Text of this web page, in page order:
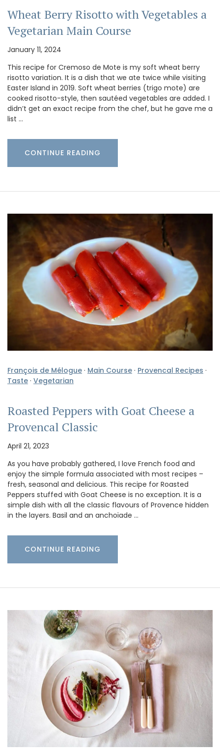
Wheat Berry Risotto with Vegetables a
Vegetarian Main Course
January 11, 2024
This recipe for Cremoso de Mote is my soft wheat berry
risotto variation. It is a dish that we ate twice while visiting
Easter Island in 2019. Soft wheat berries (trigo mote) are
cooked risotto-style, then sautéed vegetables are added. I
didn’t get an exact recipe from the chef, but he gave me a
list …
CONTINUE READING
François de Mélogue · Main Course · Provencal Recipes ·
Taste · Vegetarian
Roasted Peppers with Goat Cheese a
Provencal Classic
April 21, 2023
As you have probably gathered, I love French food and
enjoy the simple formula associated with most recipes –
fresh, seasonal and delicious. This recipe for Roasted
Peppers stuffed with Goat Cheese is no exception. It is a
simple dish with all the classic flavours of Provence hidden
in the layers. Basil and an anchoïade …
CONTINUE READING